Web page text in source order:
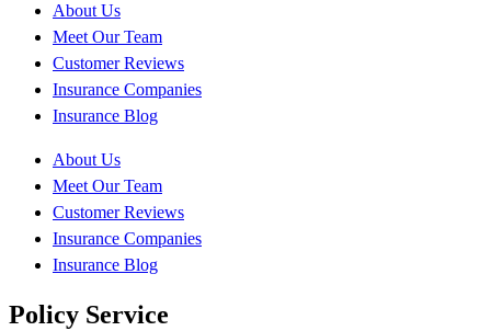
About Us
Meet Our Team
Customer Reviews
Insurance Companies
Insurance Blog
About Us
Meet Our Team
Customer Reviews
Insurance Companies
Insurance Blog
Policy Service